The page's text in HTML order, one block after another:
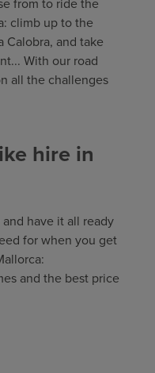
from to ride the
climb up to the
Calobra, and take
With our road
all the challenges
hire in
have it all ready
for when you get
and the best price